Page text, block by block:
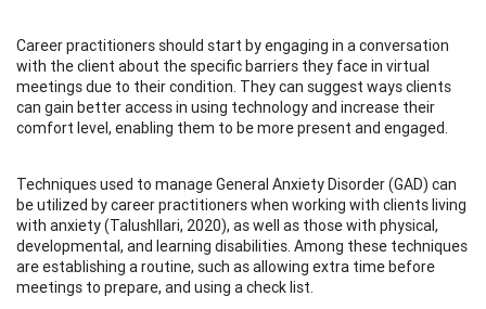
Career practitioners should start by engaging in a conversation
with the client about the specific barriers they face in virtual
meetings due to their condition. They can suggest ways clients
can gain better access in using technology and increase their
comfort level, enabling them to be more present and engaged.
Techniques used to manage General Anxiety Disorder (GAD) can
be utilized by career practitioners when working with clients living
with anxiety (Talushllari, 2020), as well as those with physical,
developmental, and learning disabilities. Among these techniques
are establishing a routine, such as allowing extra time before
meetings to prepare, and using a check list.